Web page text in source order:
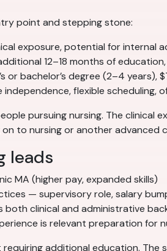
point and stepping stone:
exposure, potential for internal
12–18 months of
or bachelor’s degree (2–4
independence, flexible scheduling,
pursuing nursing. The
to nursing or another advanced
leads
MA (higher pay, expanded skills)
— supervisory role, salary
both clinical and administrative
is relevant preparation for
additional education.